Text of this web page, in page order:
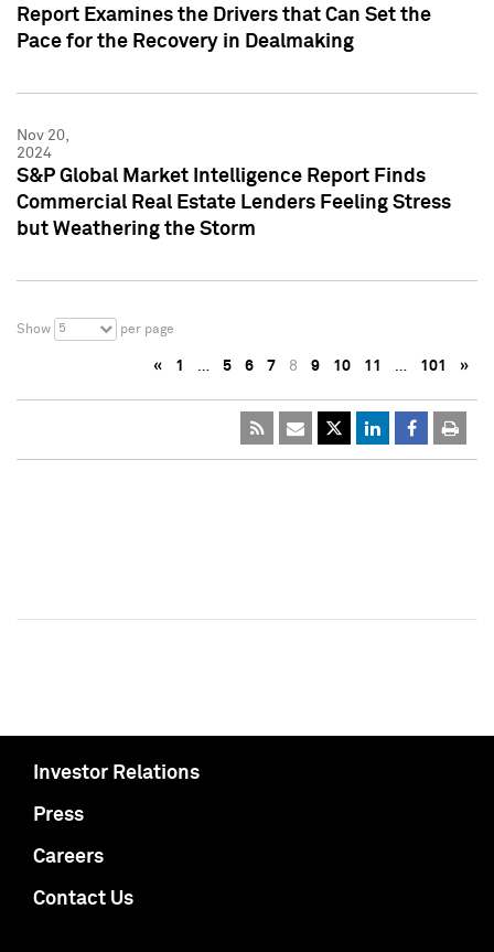
Report Examines the Drivers that Can Set the
Pace for the Recovery in Dealmaking
Nov 20,
2024
S&P Global Market Intelligence Report Finds
Commercial Real Estate Lenders Feeling Stress
but Weathering the Storm
Show 5 per page
« 1 … 5 6 7 8 9 10 11 … 101 »
Investor Relations
Press
Careers
Contact Us